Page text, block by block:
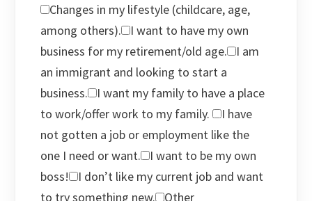
Changes in my lifestyle (childcare, age,
among others).
I want to have my own
business for my retirement/old age.
I am
an immigrant and looking to start a
business.
I want my family to have a place
to work/offer work to my family.
I have
not gotten a job or employment like the
one I need or want.
I want to be my own
boss!
I don’t like my current job and want
to try something new. Other